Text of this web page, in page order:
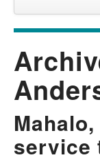
News
Location
Descendants
service